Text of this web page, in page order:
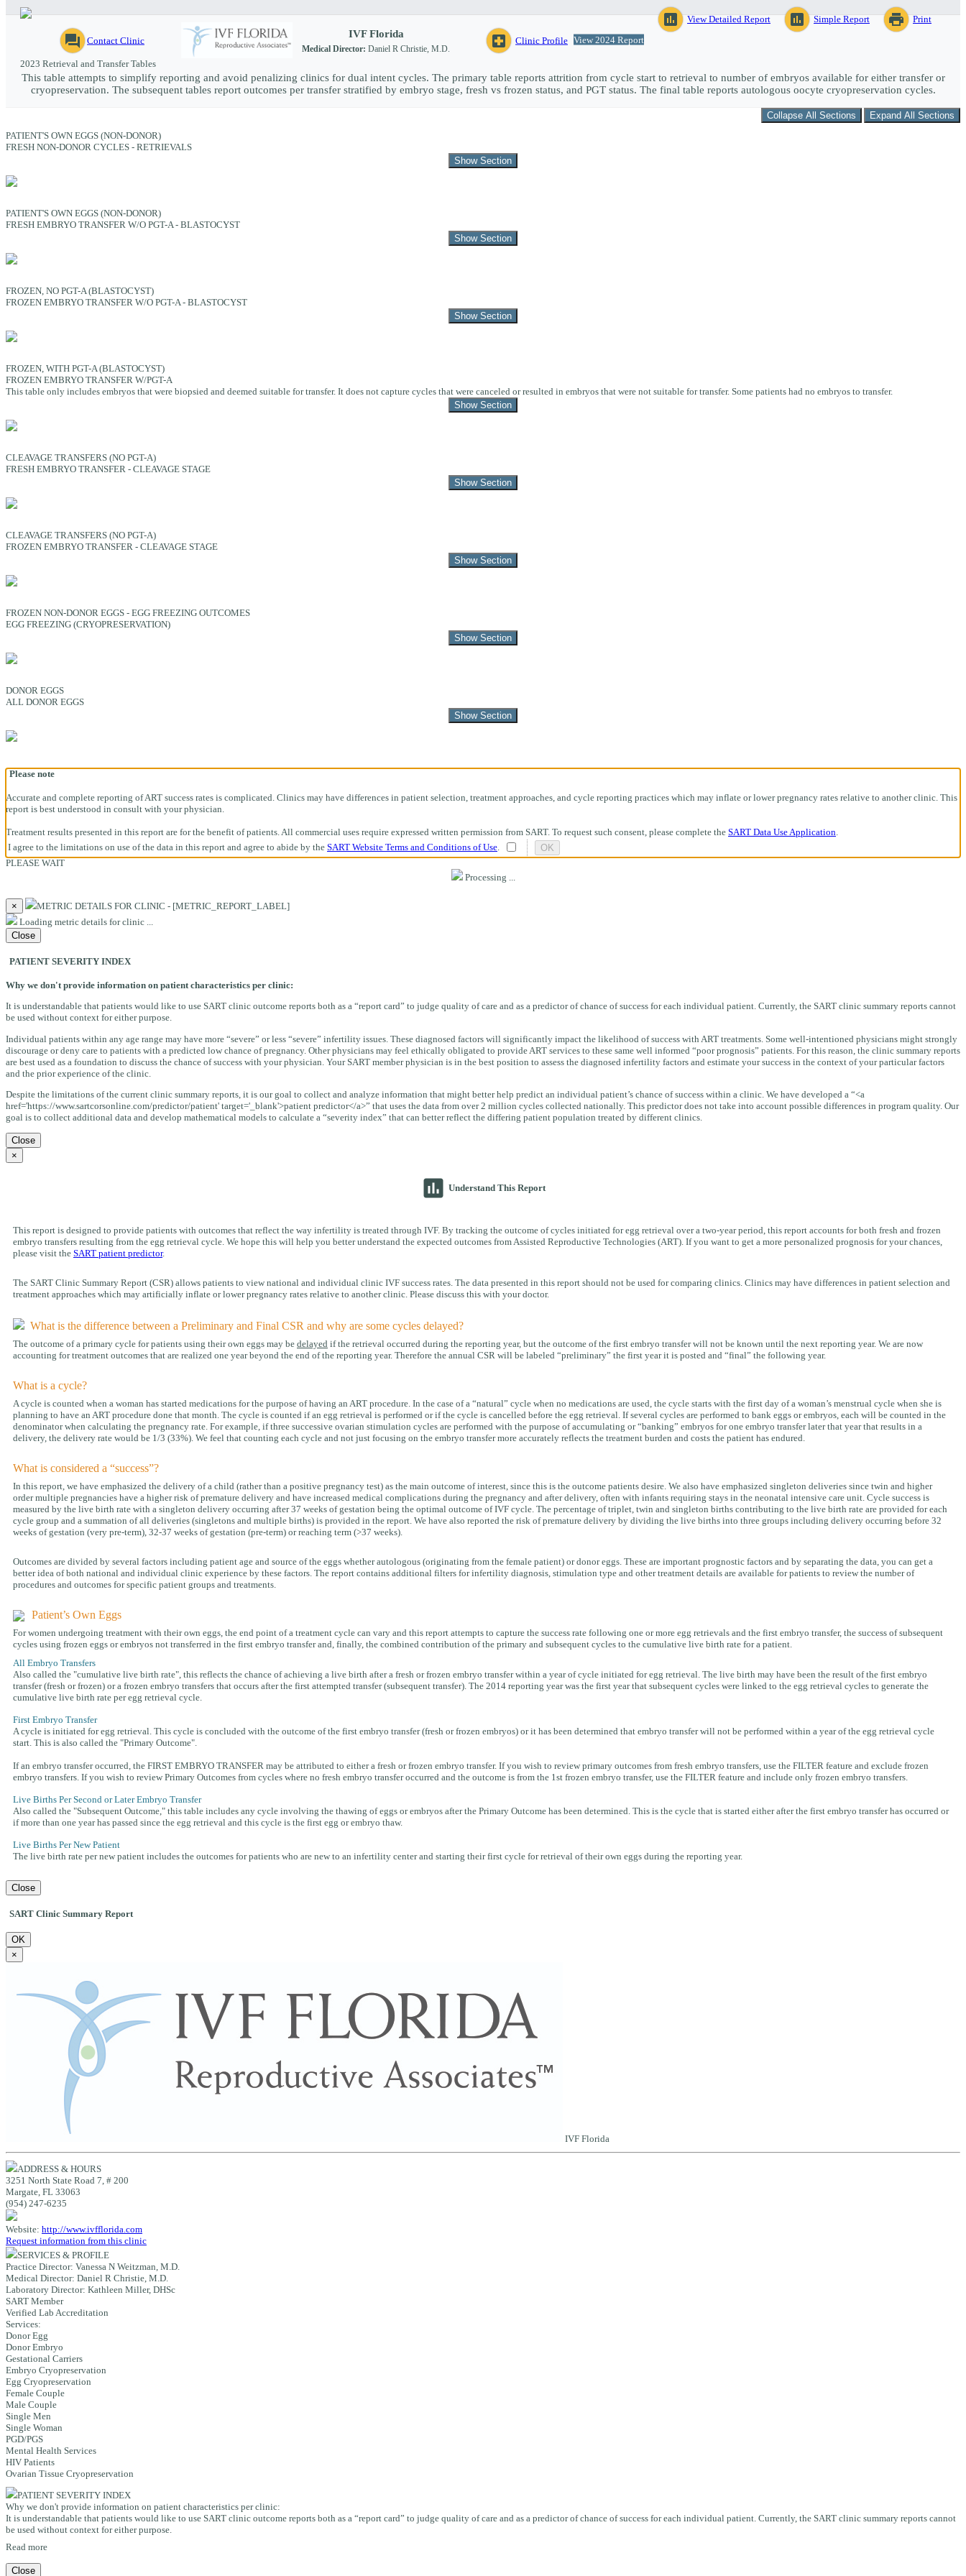
print Print
assessment Simple Report
assessment View Detailed Report
question_answer Contact Clinic local_hospital Clinic Profile View 2024 Report
IVF Florida
Medical Director: Daniel R Christie, M.D.
2023 Retrieval and Transfer Tables
This table attempts to simplify reporting and avoid penalizing clinics for dual intent cycles. The primary table reports attrition from cycle start to retrieval to number of embryos available for either transfer or
cryopreservation. The subsequent tables report outcomes per transfer stratified by embryo stage, fresh vs frozen status, and PGT status. The final table reports autologous oocyte cryopreservation cycles.
Collapse All Sections
Expand All Sections
PATIENT'S OWN EGGS (NON-DONOR)
FRESH NON-DONOR CYCLES - RETRIEVALS
Show Section
PATIENT'S OWN EGGS (NON-DONOR)
FRESH EMBRYO TRANSFER W/O PGT-A - BLASTOCYST
Show Section
FROZEN, NO PGT-A (BLASTOCYST)
FROZEN EMBRYO TRANSFER W/O PGT-A - BLASTOCYST
Show Section
FROZEN, WITH PGT-A (BLASTOCYST)
FROZEN EMBRYO TRANSFER W/PGT-A
This table only includes embryos that were biopsied and deemed suitable for transfer. It does not capture cycles that were canceled or resulted in embryos that were not suitable for transfer. Some patients had no embryos to transfer.
Show Section
CLEAVAGE TRANSFERS (NO PGT-A)
FRESH EMBRYO TRANSFER - CLEAVAGE STAGE
Show Section
CLEAVAGE TRANSFERS (NO PGT-A)
FROZEN EMBRYO TRANSFER - CLEAVAGE STAGE
Show Section
FROZEN NON-DONOR EGGS - EGG FREEZING OUTCOMES
EGG FREEZING (CRYOPRESERVATION)
Show Section
DONOR EGGS
ALL DONOR EGGS
Show Section
Please note
Accurate and complete reporting of ART success rates is complicated. Clinics may have differences in patient selection, treatment approaches, and cycle reporting practices which may inflate or lower pregnancy rates relative to another clinic. This
report is best understood in consult with your physician.
Treatment results presented in this report are for the benefit of patients. All commercial uses require expressed written permission from SART. To request such consent, please complete the SART Data Use Application.
I agree to the limitations on use of the data in this report and agree to abide by the SART Website Terms and Conditions of Use.
OK
PLEASE WAIT
Processing ...
×
METRIC DETAILS FOR CLINIC - [METRIC_REPORT_LABEL]
Loading metric details for clinic ...
Close
PATIENT SEVERITY INDEX
Why we don't provide information on patient characteristics per clinic:
It is understandable that patients would like to use SART clinic outcome reports both as a “report card” to judge quality of care and as a predictor of chance of success for each individual patient. Currently, the SART clinic summary reports cannot
be used without context for either purpose.
Individual patients within any age range may have more “severe” or less “severe” infertility issues. These diagnosed factors will significantly impact the likelihood of success with ART treatments. Some well-intentioned physicians might strongly
discourage or deny care to patients with a predicted low chance of pregnancy. Other physicians may feel ethically obligated to provide ART services to these same well informed “poor prognosis” patients. For this reason, the clinic summary reports
are best used as a foundation to discuss the chance of success with your physician. Your SART member physician is in the best position to assess the diagnosed infertility factors and estimate your success in the context of your particular factors
and the prior experience of the clinic.
Despite the limitations of the current clinic summary reports, it is our goal to collect and analyze information that might better help predict an individual patient’s chance of success within a clinic. We have developed a “<a
href='https://www.sartcorsonline.com/predictor/patient' target='_blank'>patient predictor</a>” that uses the data from over 2 million cycles collected nationally. This predictor does not take into account possible differences in program quality. Our
goal is to collect additional data and develop mathematical models to calculate a “severity index” that can better reflect the differing patient population treated by different clinics.
Close
×
insert_chart Understand This Report
This report is designed to provide patients with outcomes that reflect the way infertility is treated through IVF. By tracking the outcome of cycles initiated for egg retrieval over a two-year period, this report accounts for both fresh and frozen
embryo transfers resulting from the egg retrieval cycle. We hope this will help you better understand the expected outcomes from Assisted Reproductive Technologies (ART). If you want to get a more personalized prognosis for your chances,
please visit the SART patient predictor.
The SART Clinic Summary Report (CSR) allows patients to view national and individual clinic IVF success rates. The data presented in this report should not be used for comparing clinics. Clinics may have differences in patient selection and
treatment approaches which may artificially inflate or lower pregnancy rates relative to another clinic. Please discuss this with your doctor.
What is the difference between a Preliminary and Final CSR and why are some cycles delayed?
The outcome of a primary cycle for patients using their own eggs may be delayed if the retrieval occurred during the reporting year, but the outcome of the first embryo transfer will not be known until the next reporting year. We are now
accounting for treatment outcomes that are realized one year beyond the end of the reporting year. Therefore the annual CSR will be labeled “preliminary” the first year it is posted and “final” the following year.
What is a cycle?
A cycle is counted when a woman has started medications for the purpose of having an ART procedure. In the case of a “natural” cycle when no medications are used, the cycle starts with the first day of a woman’s menstrual cycle when she is
planning to have an ART procedure done that month. The cycle is counted if an egg retrieval is performed or if the cycle is cancelled before the egg retrieval. If several cycles are performed to bank eggs or embryos, each will be counted in the
denominator when calculating the pregnancy rate. For example, if three successive ovarian stimulation cycles are performed with the purpose of accumulating or “banking” embryos for one embryo transfer later that year that results in a
delivery, the delivery rate would be 1/3 (33%). We feel that counting each cycle and not just focusing on the embryo transfer more accurately reflects the treatment burden and costs the patient has endured.
What is considered a “success”?
In this report, we have emphasized the delivery of a child (rather than a positive pregnancy test) as the main outcome of interest, since this is the outcome patients desire. We also have emphasized singleton deliveries since twin and higher
order multiple pregnancies have a higher risk of premature delivery and have increased medical complications during the pregnancy and after delivery, often with infants requiring stays in the neonatal intensive care unit. Cycle success is
measured by the live birth rate with a singleton delivery occurring after 37 weeks of gestation being the optimal outcome of IVF cycle. The percentage of triplet, twin and singleton births contributing to the live birth rate are provided for each
cycle group and a summation of all deliveries (singletons and multiple births) is provided in the report. We have also reported the risk of premature delivery by dividing the live births into three groups including delivery occurring before 32
weeks of gestation (very pre-term), 32-37 weeks of gestation (pre-term) or reaching term (>37 weeks).
Outcomes are divided by several factors including patient age and source of the eggs whether autologous (originating from the female patient) or donor eggs. These are important prognostic factors and by separating the data, you can get a
better idea of both national and individual clinic experience by these factors. The report contains additional filters for infertility diagnosis, stimulation type and other treatment details are available for patients to review the number of
procedures and outcomes for specific patient groups and treatments.
Patient’s Own Eggs
For women undergoing treatment with their own eggs, the end point of a treatment cycle can vary and this report attempts to capture the success rate following one or more egg retrievals and the first embryo transfer, the success of subsequent
cycles using frozen eggs or embryos not transferred in the first embryo transfer and, finally, the combined contribution of the primary and subsequent cycles to the cumulative live birth rate for a patient.
All Embryo Transfers
Also called the "cumulative live birth rate", this reflects the chance of achieving a live birth after a fresh or frozen embryo transfer within a year of cycle initiated for egg retrieval. The live birth may have been the result of the first embryo
transfer (fresh or frozen) or a frozen embryo transfers that occurs after the first attempted transfer (subsequent transfer). The 2014 reporting year was the first year that subsequent cycles were linked to the egg retrieval cycles to generate the
cumulative live birth rate per egg retrieval cycle.
First Embryo Transfer
A cycle is initiated for egg retrieval. This cycle is concluded with the outcome of the first embryo transfer (fresh or frozen embryos) or it has been determined that embryo transfer will not be performed within a year of the egg retrieval cycle
start. This is also called the "Primary Outcome".
If an embryo transfer occurred, the FIRST EMBRYO TRANSFER may be attributed to either a fresh or frozen embryo transfer. If you wish to review primary outcomes from fresh embryo transfers, use the FILTER feature and exclude frozen
embryo transfers. If you wish to review Primary Outcomes from cycles where no fresh embryo transfer occurred and the outcome is from the 1st frozen embryo transfer, use the FILTER feature and include only frozen embryo transfers.
Live Births Per Second or Later Embryo Transfer
Also called the "Subsequent Outcome," this table includes any cycle involving the thawing of eggs or embryos after the Primary Outcome has been determined. This is the cycle that is started either after the first embryo transfer has occurred or
if more than one year has passed since the egg retrieval and this cycle is the first egg or embryo thaw.
Live Births Per New Patient
The live birth rate per new patient includes the outcomes for patients who are new to an infertility center and starting their first cycle for retrieval of their own eggs during the reporting year.
Close
SART Clinic Summary Report
OK
×
IVF Florida
ADDRESS & HOURS
3251 North State Road 7, # 200
Margate, FL 33063
(954) 247-6235
Website: http://www.ivfflorida.com
Request information from this clinic
SERVICES & PROFILE
Practice Director: Vanessa N Weitzman, M.D.
Medical Director: Daniel R Christie, M.D.
Laboratory Director: Kathleen Miller, DHSc
SART Member
Verified Lab Accreditation
Services:
Donor Egg
Donor Embryo
Gestational Carriers
Embryo Cryopreservation
Egg Cryopreservation
Female Couple
Male Couple
Single Men
Single Woman
PGD/PGS
Mental Health Services
HIV Patients
Ovarian Tissue Cryopreservation
PATIENT SEVERITY INDEX
Why we don't provide information on patient characteristics per clinic:
It is understandable that patients would like to use SART clinic outcome reports both as a “report card” to judge quality of care and as a predictor of chance of success for each individual patient. Currently, the SART clinic summary reports cannot
be used without context for either purpose.
Read more
Close